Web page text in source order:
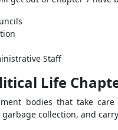
Staff
Life
bodies that take
collection, and